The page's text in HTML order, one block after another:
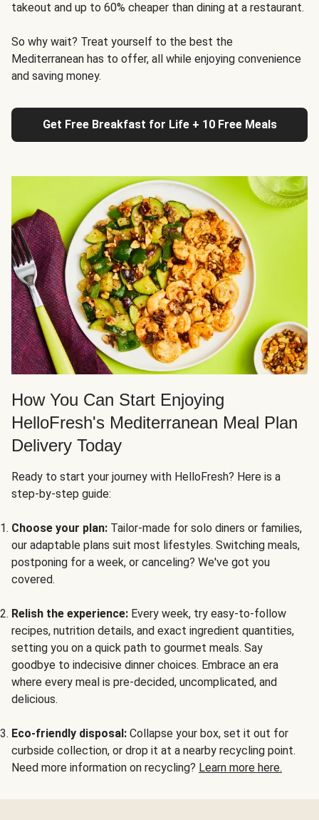
takeout and up to 60% cheaper than dining at a restaurant.
So why wait? Treat yourself to the best the
Mediterranean has to offer, all while enjoying convenience
and saving money.
Get Free Breakfast for Life + 10 Free Meals
How You Can Start Enjoying
HelloFresh's Mediterranean Meal Plan
Delivery Today
Ready to start your journey with HelloFresh? Here is a
step-by-step guide:
Choose your plan: Tailor-made for solo diners or families,
our adaptable plans suit most lifestyles. Switching meals,
postponing for a week, or canceling? We've got you
covered.
Relish the experience: Every week, try easy-to-follow
recipes, nutrition details, and exact ingredient quantities,
setting you on a quick path to gourmet meals. Say
goodbye to indecisive dinner choices. Embrace an era
where every meal is pre-decided, uncomplicated, and
delicious.
Eco-friendly disposal: Collapse your box, set it out for
curbside collection, or drop it at a nearby recycling point.
Need more information on recycling? Learn more here.